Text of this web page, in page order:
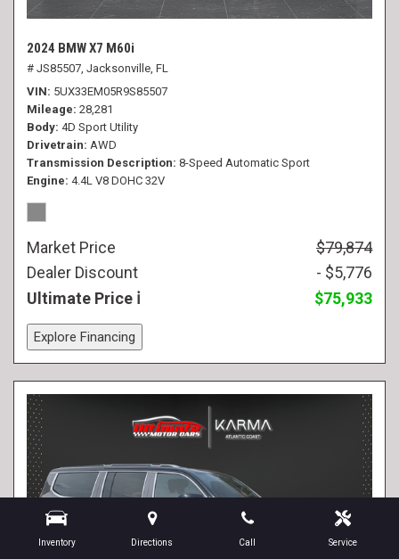
Inventory Directions Call Service
2024 BMW X7 M60i
# JS85507, Jacksonville, FL
VIN 5UX33EM05R9S85507
Mileage 28,281
Body 4D Sport Utility
Drivetrain AWD
Transmission Description 8-Speed Automatic Sport
Engine 4.4L V8 DOHC 32V
Market Price
$79,874
Dealer Discount
- $5,776
Ultimate Price
$75,933
Explore Financing